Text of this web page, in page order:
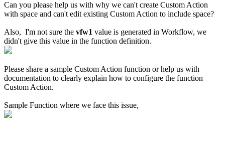
Can you please help us with why we can't create Custom Action
with space and can't edit existing Custom Action to include space?
Also, I'm not sure the vfw1 value is generated in Workflow, we
didn't give this value in the function definition.
Please share a sample Custom Action function or help us with
documentation to clearly explain how to configure the function
Custom Action.
Sample Function where we face this issue,